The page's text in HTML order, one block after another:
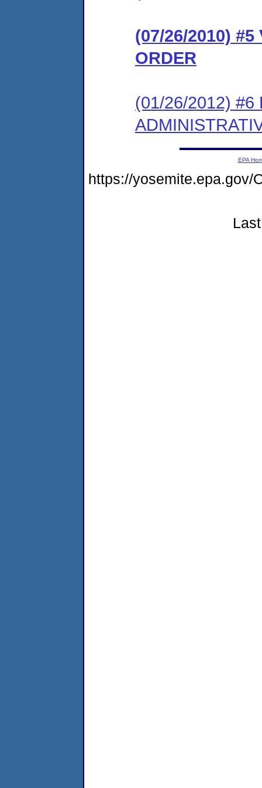
(07/26/2010) #5
ORDER
(01/26/2012) #6
EPA
https://yosemite.epa.gov/